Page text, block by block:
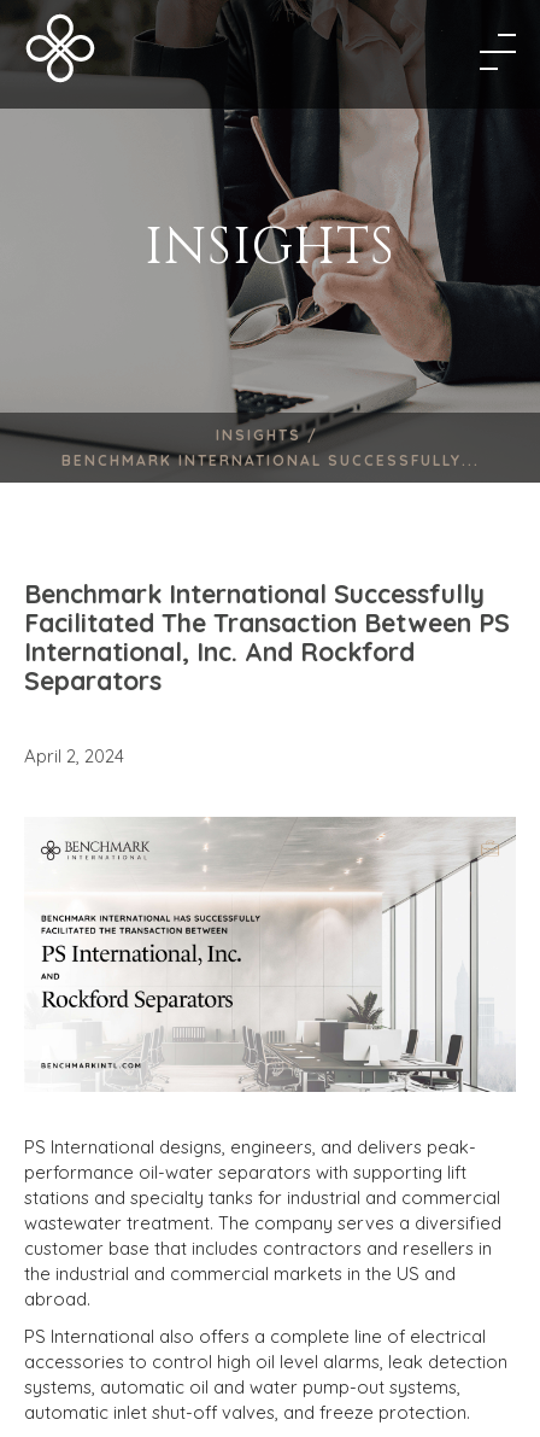
INSIGHTS
INSIGHTS /
BENCHMARK INTERNATIONAL SUCCESSFULLY...
Benchmark International Successfully
Facilitated The Transaction Between PS
International, Inc. And Rockford
Separators
April 2, 2024
PS International designs, engineers, and delivers peak-
performance oil-water separators with supporting lift
stations and specialty tanks for industrial and commercial
wastewater treatment. The company serves a diversified
customer base that includes contractors and resellers in
the industrial and commercial markets in the US and
abroad.
PS International also offers a complete line of electrical
accessories to control high oil level alarms, leak detection
systems, automatic oil and water pump-out systems,
automatic inlet shut-off valves, and freeze protection.